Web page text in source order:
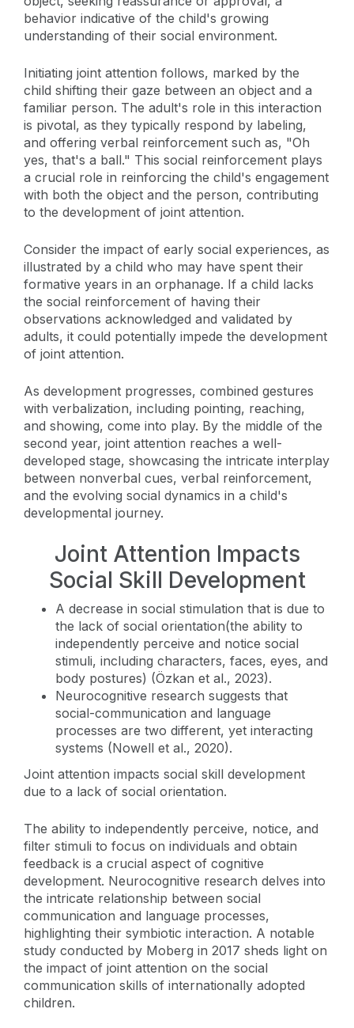
behavior indicative of the child's growing
understanding of their social environment.
Initiating joint attention follows, marked by the
child shifting their gaze between an object and a
familiar person. The adult's role in this interaction
is pivotal, as they typically respond by labeling,
and offering verbal reinforcement such as, "Oh
yes, that's a ball." This social reinforcement plays
a crucial role in reinforcing the child's engagement
with both the object and the person, contributing
to the development of joint attention.
Consider the impact of early social experiences, as
illustrated by a child who may have spent their
formative years in an orphanage. If a child lacks
the social reinforcement of having their
observations acknowledged and validated by
adults, it could potentially impede the development
of joint attention.
As development progresses, combined gestures
with verbalization, including pointing, reaching,
and showing, come into play. By the middle of the
second year, joint attention reaches a well-
developed stage, showcasing the intricate interplay
between nonverbal cues, verbal reinforcement,
and the evolving social dynamics in a child's
developmental journey.
Joint Attention Impacts
Social Skill Development
A decrease in social stimulation that is due to
the lack of social orientation(the ability to
independently perceive and notice social
stimuli, including characters, faces, eyes, and
body postures) (Özkan et al., 2023).
Neurocognitive research suggests that
social-communication and language
processes are two different, yet interacting
systems (Nowell et al., 2020).
Joint attention impacts social skill development
due to a lack of social orientation.
The ability to independently perceive, notice, and
filter stimuli to focus on individuals and obtain
feedback is a crucial aspect of cognitive
development. Neurocognitive research delves into
the intricate relationship between social
communication and language processes,
highlighting their symbiotic interaction. A notable
study conducted by Moberg in 2017 sheds light on
the impact of joint attention on the social
communication skills of internationally adopted
children.